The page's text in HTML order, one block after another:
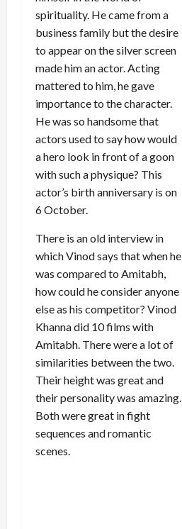
spirituality. He came from a
business family but the desire
to appear on the silver screen
made him an actor. Acting
mattered to him, he gave
importance to the character.
He was so handsome that
actors used to say how would
a hero look in front of a goon
with such a physique? This
actor’s birth anniversary is on
6 October.
There is an old interview in
which Vinod says that when he
was compared to Amitabh,
how could he consider anyone
else as his competitor? Vinod
Khanna did 10 films with
Amitabh. There were a lot of
similarities between the two.
Their height was great and
their personality was amazing.
Both were great in fight
sequences and romantic
scenes.